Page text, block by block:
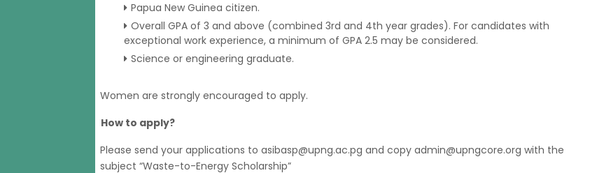
Papua New Guinea citizen.
Overall GPA of 3 and above (combined 3rd and 4th year grades). For candidates with
exceptional work experience, a minimum of GPA 2.5 may be considered.
Science or engineering graduate.
Women are strongly encouraged to apply.
How to apply?
Please send your applications to asibasp@upng.ac.pg and copy admin@upngcore.org with the
subject “Waste-to-Energy Scholarship”